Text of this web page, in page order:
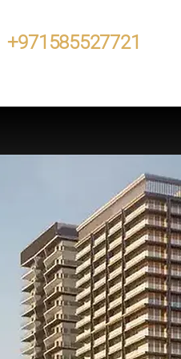
+971585527721